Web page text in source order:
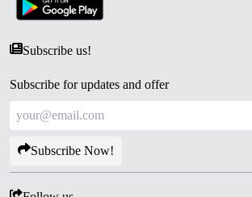
Subscribe us!
Subscribe for updates and offer
Subscribe Now!